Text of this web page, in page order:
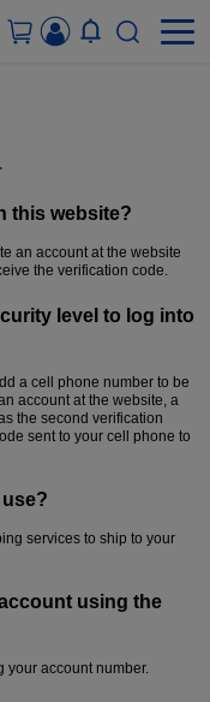
this website?
an account at the website
the verification code.
level to log into
a cell phone number to be
account at the website, a
the second verification
sent to your cell phone to
services to ship to your
using the
your account number.